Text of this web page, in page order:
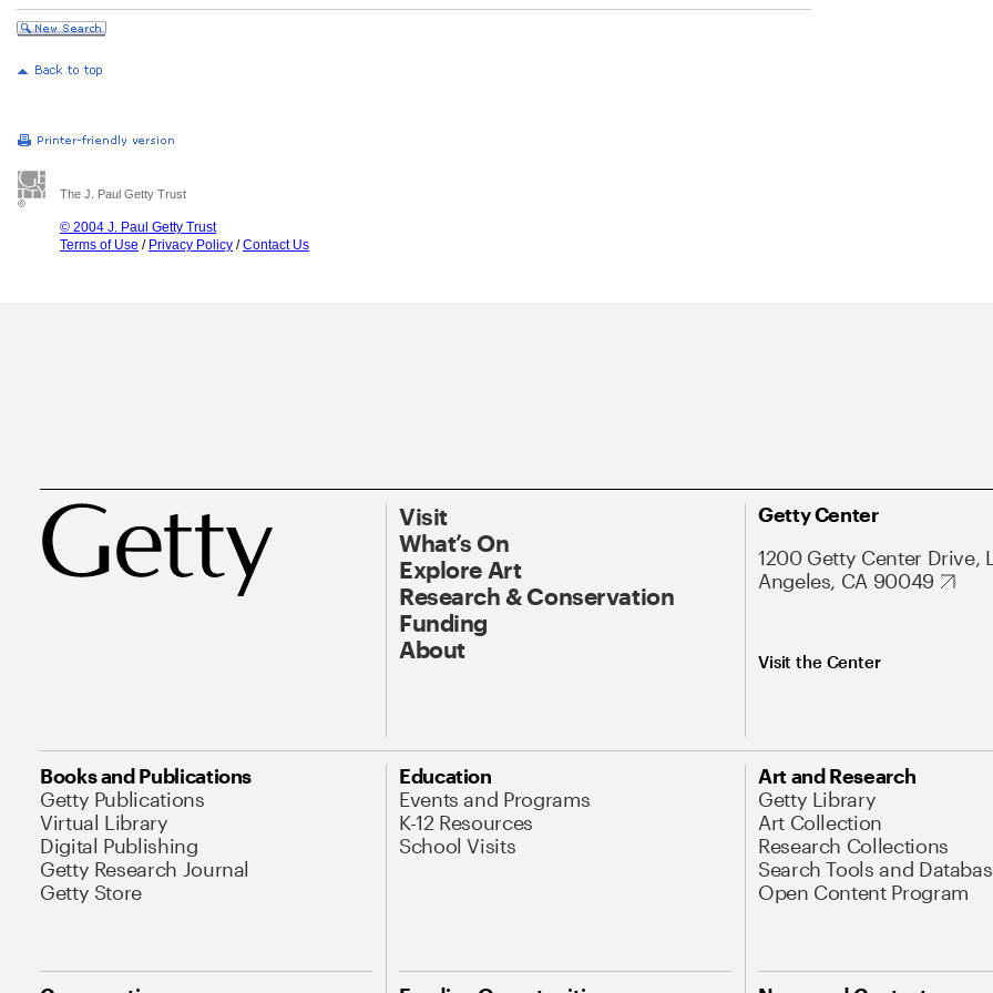
The J. Paul Getty Trust
© 2004 J. Paul Getty Trust
Terms of Use / Privacy Policy /Contact Us
Visit
What’s On
Explore Art
Research & Conservation
Funding
About
Getty Center
1200 Getty Center Drive,
Angeles, CA 90049
Visit the Center
Books and Publications
Getty Publications
Virtual Library
Digital Publishing
Getty Research Journal
Getty Store
Education
Events and Programs
K-12 Resources
School Visits
Art and Research
Getty Library
Art Collection
Research Collections
Search Tools and
Open Content Program